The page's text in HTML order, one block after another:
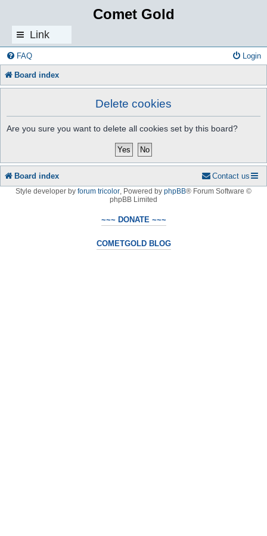
Comet Gold
Link
s
FAQ Login
Board index
Delete cookies
Are you sure you want to delete all cookies set by this board?
Board index Contact us
Style developer by forum tricolor, Powered by phpBB® Forum Software ©
phpBB Limited
~~~ DONATE ~~~
COMETGOLD BLOG